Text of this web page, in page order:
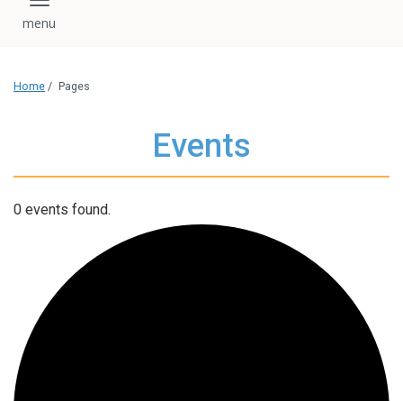
Toggle navigation
Home / Pages
Events
0 events found.